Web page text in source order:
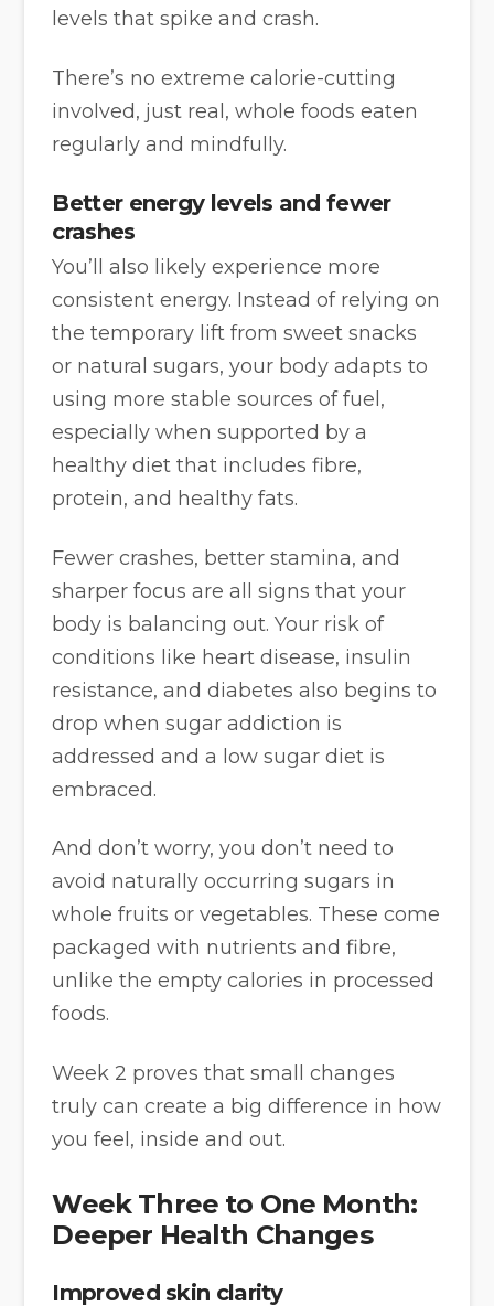
levels that spike and crash.
There’s no extreme calorie-cutting
involved, just real, whole foods eaten
regularly and mindfully.
Better energy levels and fewer
crashes
You’ll also likely experience more
consistent energy. Instead of relying on
the temporary lift from sweet snacks
or natural sugars, your body adapts to
using more stable sources of fuel,
especially when supported by a
healthy diet that includes fibre,
protein, and healthy fats.
Fewer crashes, better stamina, and
sharper focus are all signs that your
body is balancing out. Your risk of
conditions like heart disease, insulin
resistance, and diabetes also begins to
drop when sugar addiction is
addressed and a low sugar diet is
embraced.
And don’t worry, you don’t need to
avoid naturally occurring sugars in
whole fruits or vegetables. These come
packaged with nutrients and fibre,
unlike the empty calories in processed
foods.
Week 2 proves that small changes
truly can create a big difference in how
you feel, inside and out.
Week Three to One Month:
Deeper Health Changes
Improved skin clarity